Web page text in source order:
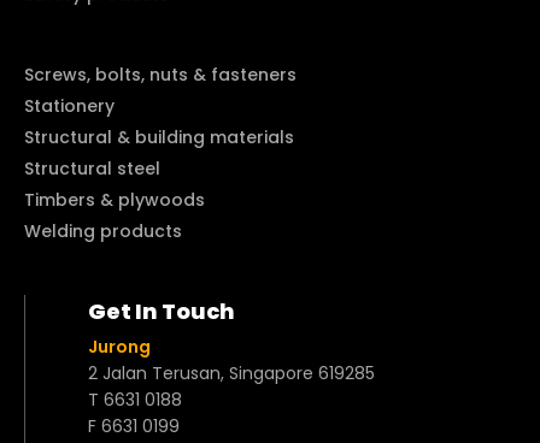
Screws, bolts, nuts & fasteners
Stationery
Structural & building materials
Structural steel
Timbers & plywoods
Welding products
Get In Touch
Jurong
2 Jalan Terusan, Singapore 619285
T 6631 0188
F 6631 0199